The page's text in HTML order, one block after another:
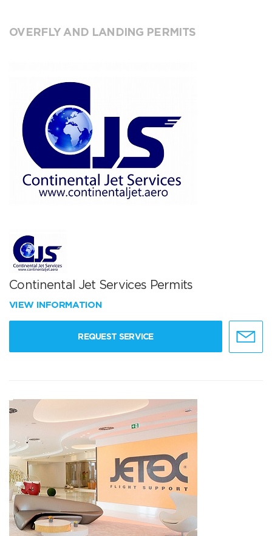
OVERFLY AND LANDING PERMITS
Continental Jet Services Permits
VIEW INFORMATION
REQUEST SERVICE